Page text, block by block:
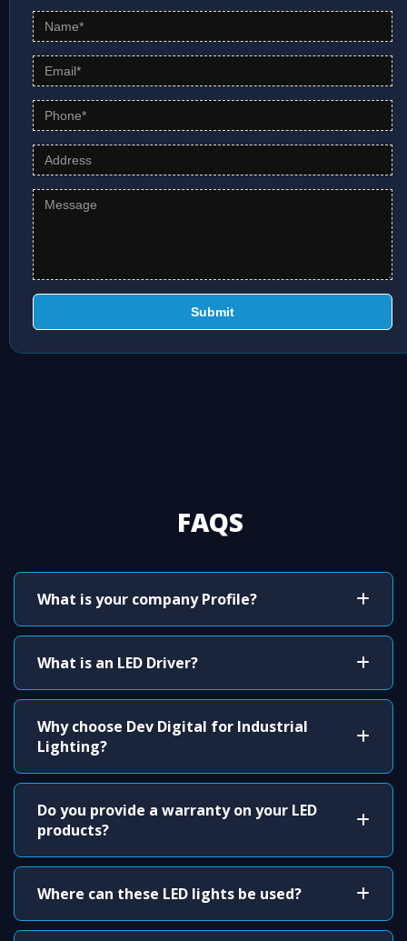
Submit
FAQS
What is your company Profile?
What is an LED Driver?
Why choose Dev Digital for Industrial
Lighting?
Do you provide a warranty on your LED
products?
Where can these LED lights be used?